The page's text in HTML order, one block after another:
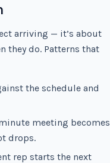
arriving — it’s about
they do. Patterns that
the schedule and
meeting becomes
drops.
rep starts the next